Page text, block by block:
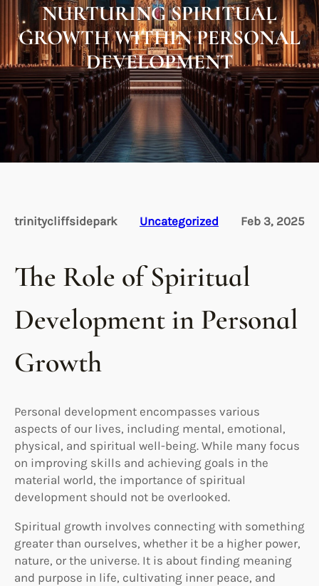
NURTURING SPIRITUAL
GROWTH WITHIN PERSONAL
DEVELOPMENT
trinitycliffsidepark Uncategorized Feb 3, 2025
The Role of Spiritual
Development in Personal
Growth
Personal development encompasses various
aspects of our lives, including mental, emotional,
physical, and spiritual well-being. While many focus
on improving skills and achieving goals in the
material world, the importance of spiritual
development should not be overlooked.
Spiritual growth involves connecting with something
greater than ourselves, whether it be a higher power,
nature, or the universe. It is about finding meaning
and purpose in life, cultivating inner peace, and